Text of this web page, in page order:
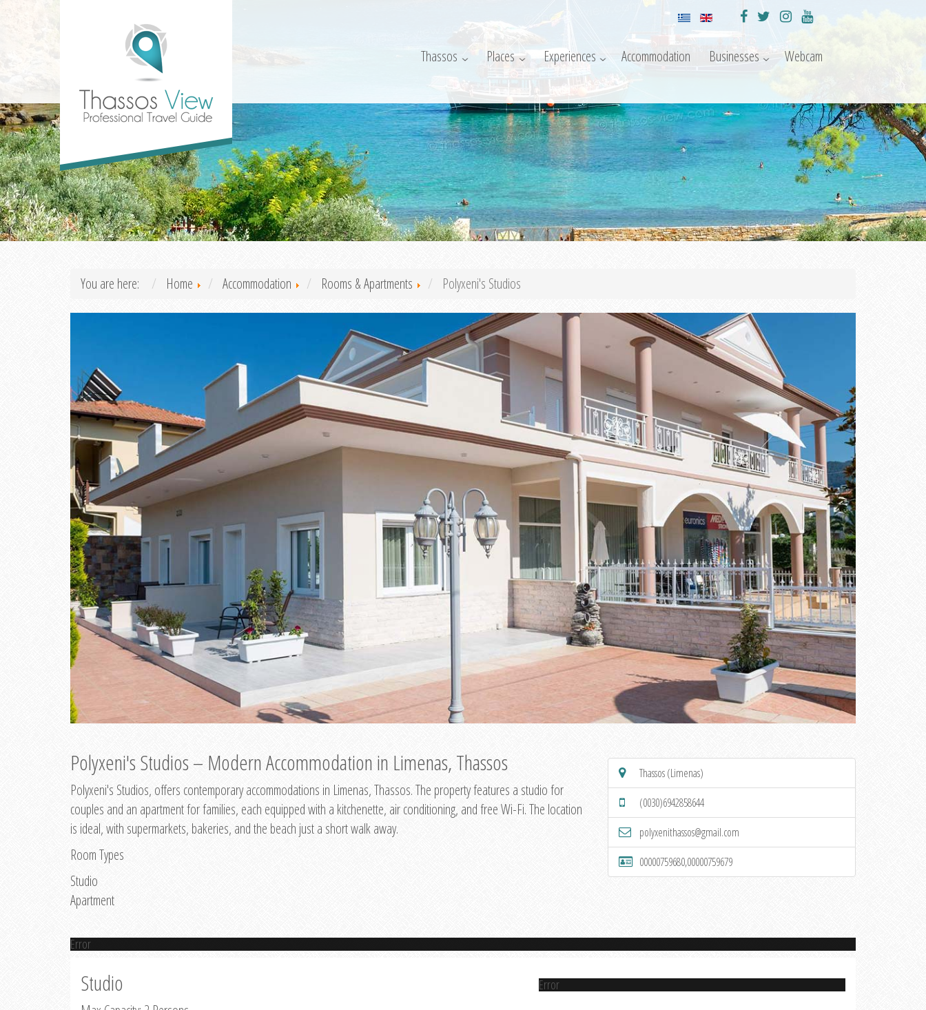
Thassos Places Experiences Accommodation Businesses Webcam
You are here: Home Accommodation Rooms & Apartments Polyxeni's Studios
Polyxeni's Studios – Modern Accommodation in Limenas, Thassos
Polyxeni's Studios, offers contemporary accommodations in Limenas, Thassos. The property features a studio for
couples and an apartment for families, each equipped with a kitchenette, air conditioning, and free Wi-Fi. The location
is ideal, with supermarkets, bakeries, and the beach just a short walk away.
Room Types
Studio
Apartment
Thassos (Limenas)
(0030)6942858644
polyxenithassos@gmail.com
00000759680,00000759679
Error
Studio Error